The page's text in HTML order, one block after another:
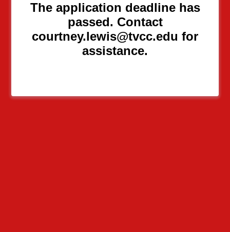
The application deadline has
passed. Contact
courtney.lewis@tvcc.edu for
assistance.